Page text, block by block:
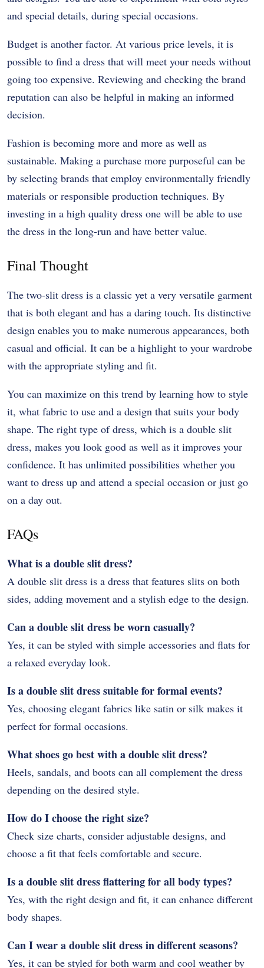
and special details, during special occasions.
Budget is another factor. At various price levels, it is
possible to find a dress that will meet your needs without
going too expensive. Reviewing and checking the brand
reputation can also be helpful in making an informed
decision.
Fashion is becoming more and more as well as
sustainable. Making a purchase more purposeful can be
by selecting brands that employ environmentally friendly
materials or responsible production techniques. By
investing in a high quality dress one will be able to use
the dress in the long-run and have better value.
Final Thought
The two-slit dress is a classic yet a very versatile garment
that is both elegant and has a daring touch. Its distinctive
design enables you to make numerous appearances, both
casual and official. It can be a highlight to your wardrobe
with the appropriate styling and fit.
You can maximize on this trend by learning how to style
it, what fabric to use and a design that suits your body
shape. The right type of dress, which is a double slit
dress, makes you look good as well as it improves your
confidence. It has unlimited possibilities whether you
want to dress up and attend a special occasion or just go
on a day out.
FAQs
What is a double slit dress?
A double slit dress is a dress that features slits on both
sides, adding movement and a stylish edge to the design.
Can a double slit dress be worn casually?
Yes, it can be styled with simple accessories and flats for
a relaxed everyday look.
Is a double slit dress suitable for formal events?
Yes, choosing elegant fabrics like satin or silk makes it
perfect for formal occasions.
What shoes go best with a double slit dress?
Heels, sandals, and boots can all complement the dress
depending on the desired style.
How do I choose the right size?
Check size charts, consider adjustable designs, and
choose a fit that feels comfortable and secure.
Is a double slit dress flattering for all body types?
Yes, with the right design and fit, it can enhance different
body shapes.
Can I wear a double slit dress in different seasons?
Yes, it can be styled for both warm and cool weather by